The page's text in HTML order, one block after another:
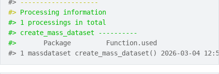
#>
--------------------
#> Processing information
#> 1 processings in total
#> create_mass_dataset ----------
#>
Package         Function.used
#> 1 massdataset create_mass_dataset() 2026-03-04